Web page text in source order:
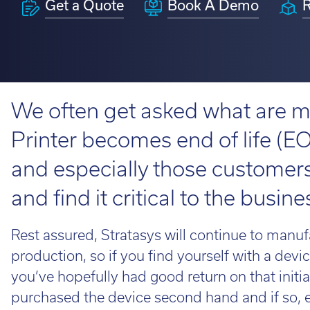
application
H350
imes-icore
service information.
Software
3D
3D Printer
3D
requirements.
Looking
Get a Quote Book A Demo
We often get asked what are
Printer becomes end of life
and especially those
and find it critical to the
Rest assured, Stratasys will continue to
production, so if you find yourself with a
you’ve hopefully had good return on that
purchased the device second hand and if so,